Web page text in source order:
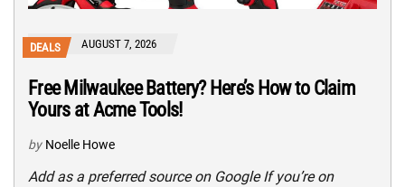
DEALS AUGUST 7, 2026
Free Milwaukee Battery? Here’s How to Claim
Yours at Acme Tools!
by Noelle Howe
Add as a preferred source on Google If you’re on